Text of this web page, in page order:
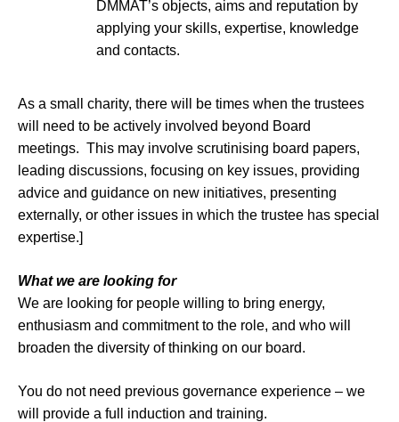
DMMAT’s objects, aims and reputation by
applying your skills, expertise, knowledge
and contacts.
As a small charity, there will be times when the trustees
will need to be actively involved beyond Board
meetings. This may involve scrutinising board papers,
leading discussions, focusing on key issues, providing
advice and guidance on new initiatives, presenting
externally, or other issues in which the trustee has special
expertise.]
What we are looking for
We are looking for people willing to bring energy,
enthusiasm and commitment to the role, and who will
broaden the diversity of thinking on our board.
You do not need previous governance experience – we
will provide a full induction and training.